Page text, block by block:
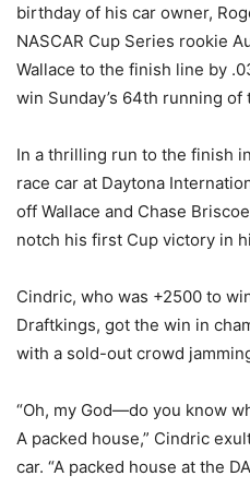
birthday of his car owner,
NASCAR Cup Series rookie
Wallace to the finish line by
win Sunday’s 64th running of
In a thrilling run to the finish
race car at Daytona
off Wallace and Chase
notch his first Cup victory in
Cindric, who was +2500 to
Draftkings, got the win in
with a sold-out crowd
“Oh, my God—do you know
A packed house,” Cindric
car. “A packed house at the